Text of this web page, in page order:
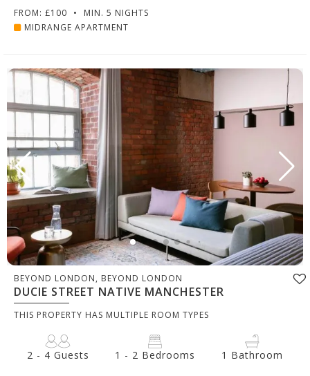
FROM: £100 •
MIN. 5 NIGHTS
MIDRANGE APARTMENT
BEYOND LONDON, BEYOND LONDON
DUCIE STREET NATIVE MANCHESTER
THIS PROPERTY HAS MULTIPLE ROOM TYPES
2 - 4 Guests 1 - 2 Bedrooms 1 Bathroom